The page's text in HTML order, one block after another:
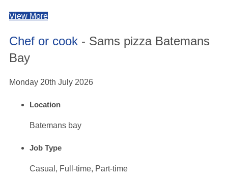
View More
Chef or cook - Sams pizza Batemans
Bay
Monday 20th July 2026
Location
Batemans bay
Job Type
Casual, Full-time, Part-time